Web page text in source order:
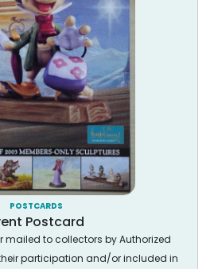
POSTCARDS
Postcard
mailed to collectors by Authorized
participation and/or included in